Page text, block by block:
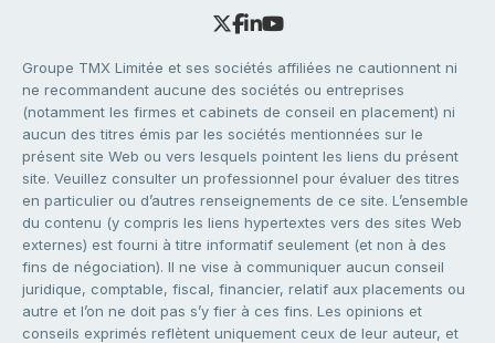
Groupe TMX Limitée et ses sociétés affiliées ne cautionnent ni
ne recommandent aucune des sociétés ou entreprises
(notamment les firmes et cabinets de conseil en placement) ni
aucun des titres émis par les sociétés mentionnées sur le
présent site Web ou vers lesquels pointent les liens du présent
site. Veuillez consulter un professionnel pour évaluer des titres
en particulier ou d’autres renseignements de ce site. L’ensemble
du contenu (y compris les liens hypertextes vers des sites Web
externes) est fourni à titre informatif seulement (et non à des
fins de négociation). Il ne vise à communiquer aucun conseil
juridique, comptable, fiscal, financier, relatif aux placements ou
autre et l’on ne doit pas s’y fier à ces fins. Les opinions et
conseils exprimés reflètent uniquement ceux de leur auteur, et